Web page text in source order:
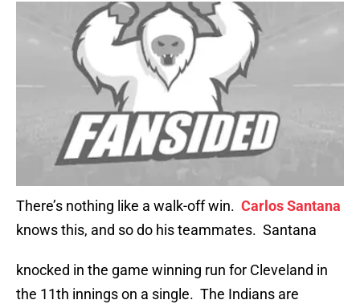
There’s nothing like a walk-off win. Carlos Santana
knows this, and so do his teammates. Santana
knocked in the game winning run for Cleveland in
the 11th innings on a single. The Indians are